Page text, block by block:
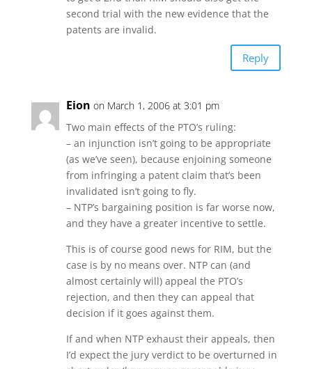
second trial with the new evidence that the
patents are invalid.
Reply
Eion on March 1, 2006 at 3:01 pm
Two main effects of the PTO’s ruling:
– an injunction isn’t going to be appropriate
(as we’ve seen), because enjoining someone
from infringing a patent claim that’s been
invalidated isn’t going to fly.
– NTP’s bargaining position is far worse now,
and they have a greater incentive to settle.
This is of course good news for RIM, but the
case is by no means over. NTP can (and
almost certainly will) appeal the PTO’s
rejection, and then they can appeal that
decision if it goes against them.
If and when NTP exhaust their appeals, then
I’d expect the jury verdict to be overturned in